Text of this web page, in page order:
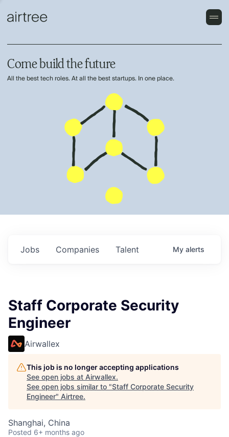
Come build the future
All the best tech roles. At all the best startups. In one place.
Jobs Companies Talent My alerts
Staff Corporate Security
Engineer
Airwallex
This job is no longer accepting applications
See open jobs at Airwallex.
See open jobs similar to "Staff Corporate Security
Engineer" Airtree.
Shanghai, China
Posted 6+ months ago